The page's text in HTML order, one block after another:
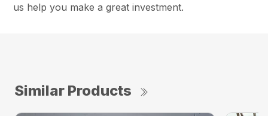
us help you make a great investment.
Similar Products